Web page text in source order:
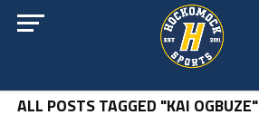
ALL POSTS TAGGED "KAI OGBUZE"